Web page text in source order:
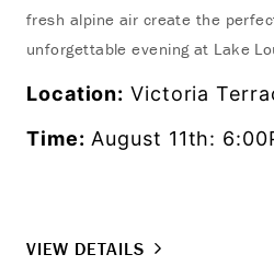
fresh alpine air create the
unforgettable evening at Lake
Location: Victoria
Time: August 11th:
VIEW DETAILS